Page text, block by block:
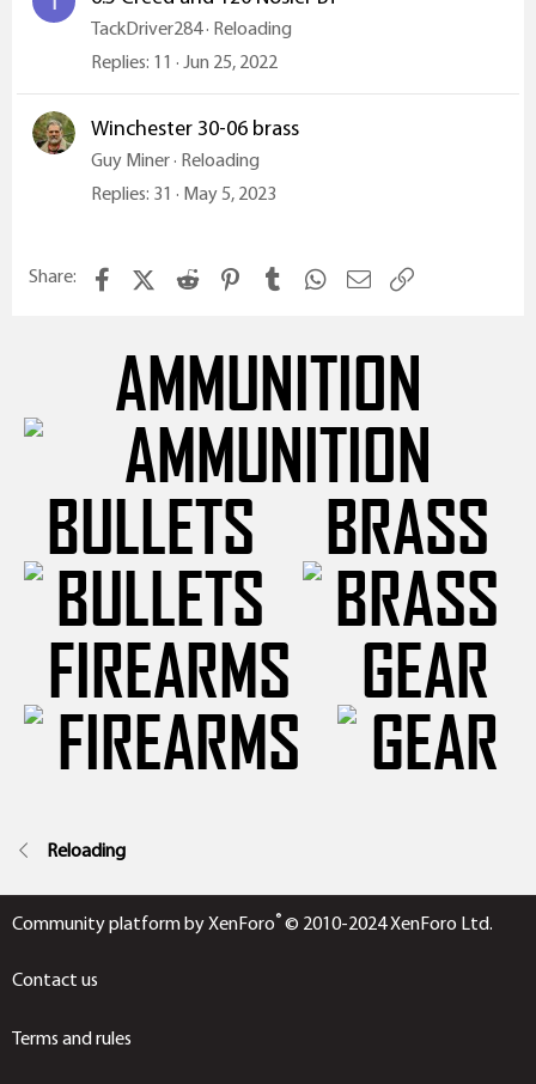
TackDriver284 Reloading
Replies 11 Jun 25, 2022
Winchester 30-06 brass
Guy Miner Reloading
Replies 31 May 5, 2023
Share: FacebookX (Twitter)
Reddit Pinterest
Tumblr WhatsApp
Email
AMMUNITION
BULLETS
BRASS
FIREARMS
GEAR
Reloading
Community platform by XenForo® © 2010-2024 XenForo Ltd.
Contact us
Terms and rules